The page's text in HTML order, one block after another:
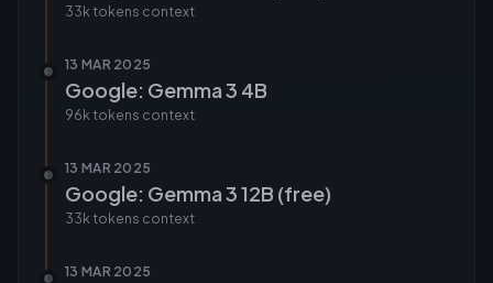
33k tokens context
13 MAR 2025
Google: Gemma 3 4B
96k tokens context
13 MAR 2025
Google: Gemma 3 12B (free)
33k tokens context
13 MAR 2025